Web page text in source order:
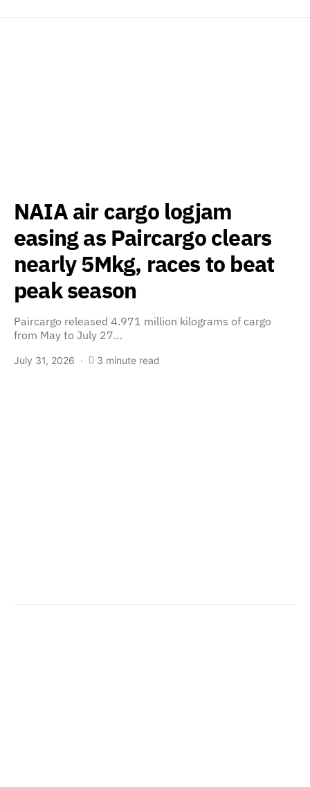
NAIA air cargo logjam
easing as Paircargo clears
nearly 5Mkg, races to beat
peak season
Paircargo released 4.971 million kilograms of cargo
from May to July 27…
July 31, 2026 3 minute read